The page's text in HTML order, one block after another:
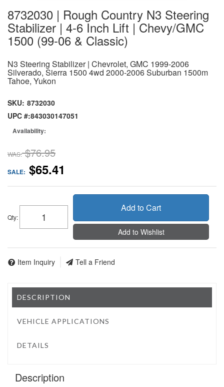
8732030 | Rough Country N3 Steering
Stabilizer | 4-6 Inch Lift | Chevy/GMC
1500 (99-06 & Classic)
N3 Steering Stabilizer | Chevrolet, GMC 1999-2006
Silverado, Sierra 1500 4wd 2000-2006 Suburban 1500m
Tahoe, Yukon
SKU: 8732030
UPC #:843030147051
Availability:
WAS: $76.95
SALE: $65.41
Qty:
Add to Cart
Add to Wishlist
Item Inquiry Tell a Friend
DESCRIPTION
VEHICLE APPLICATIONS
DETAILS
Description